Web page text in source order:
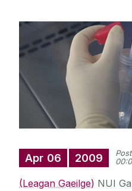
Apr 06 2009
(Leagan Gaeilge) NUI